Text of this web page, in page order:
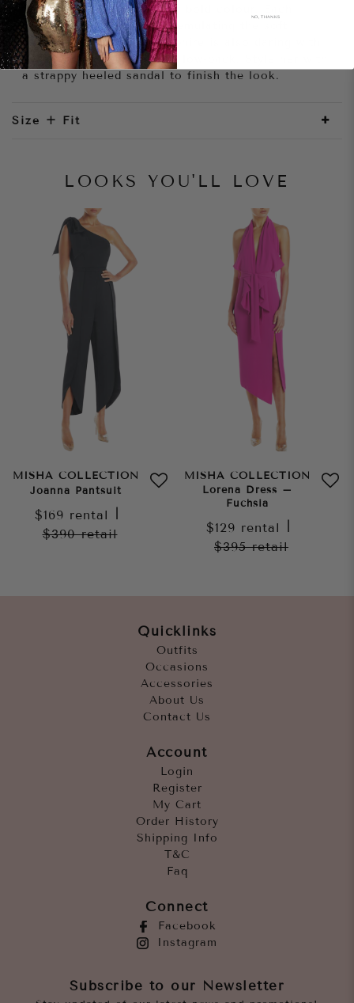
fun sensibility through her bold colour. Each
sequin catches the light- emulating the soft
movements of water. Sapphire is also daring with
her plunging neckline and low-back. Style her with
a strappy heeled sandal to finish the look.
Size + Fit
LOOKS YOU'LL LOVE
MISHA COLLECTION
Joanna Pantsuit
$169 rental
$390retail
MISHA COLLECTION
Lorena Dress –
Fuchsia
$129 rental
$395retail
Quicklinks
Outfits
Occasions
Accessories
About Us
Contact Us
Account
Login
Register
My Cart
Order History
Shipping Info
T&C
Faq
Connect
Facebook
Instagram
Subscribe to our Newsletter
NO, THANKS